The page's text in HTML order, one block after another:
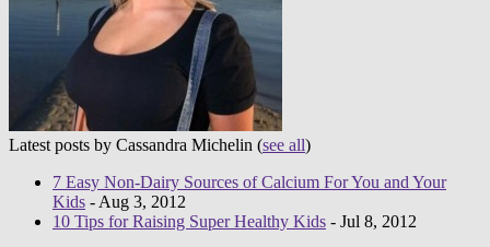
Latest posts by Cassandra Michelin (see all)
7 Easy Non-Dairy Sources of Calcium For You and Your
Kids - Aug 3, 2012
10 Tips for Raising Super Healthy Kids - Jul 8, 2012